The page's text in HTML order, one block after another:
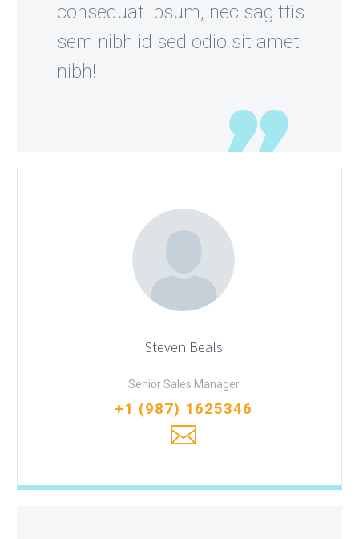
consequat ipsum, nec sagittis
sem nibh id sed odio sit amet
nibh!
Steven Beals
Senior Sales Manager
+1 (987) 1625346